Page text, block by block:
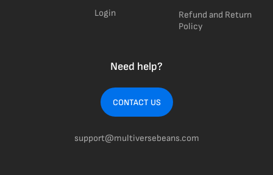
Login
Refund and Return
Policy
Need help?
CONTACT US
support@multiversebeans.com